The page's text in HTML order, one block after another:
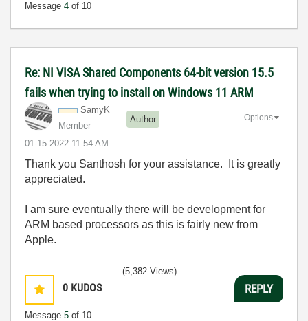
Message 4 of 10
Re: NI VISA Shared Components 64-bit version 15.5
fails when trying to install on Windows 11 ARM
SamyK
Member
Author
‎01-15-2022 11:54 AM
Options
Thank you Santhosh for your assistance. It is greatly
appreciated.
I am sure eventually there will be development for
ARM based processors as this is fairly new from
Apple.
0 KUDOS
Message 5 of 10
(5,382 Views)
REPLY